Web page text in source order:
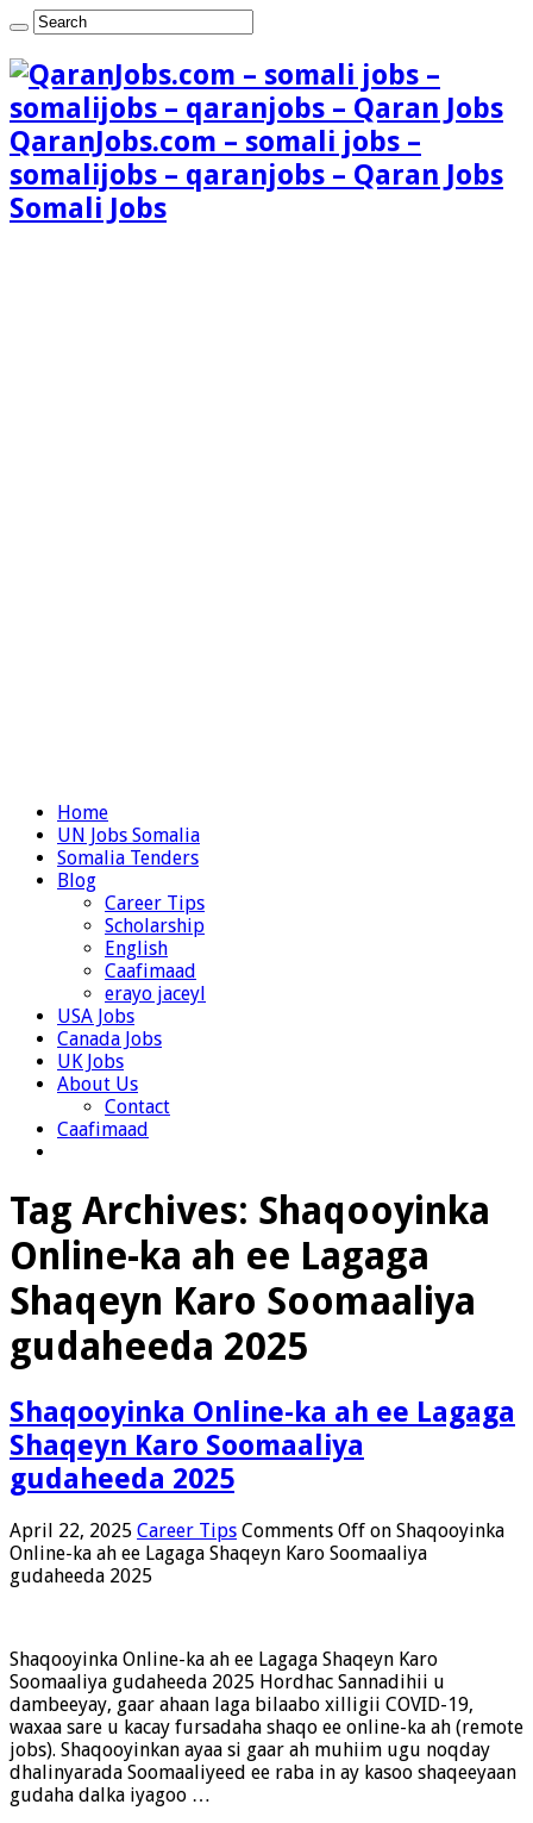
QaranJobs.com – somali jobs –
somalijobs – qaranjobs – Qaran Jobs
Somali Jobs
Home
UN Jobs Somalia
Somalia Tenders
Blog
Career Tips
Scholarship
English
Caafimaad
erayo jaceyl
USA Jobs
Canada Jobs
UK Jobs
About Us
Contact
Caafimaad
Tag Archives: Shaqooyinka
Online-ka ah ee Lagaga
Shaqeyn Karo Soomaaliya
gudaheeda 2025
Shaqooyinka Online-ka ah ee Lagaga
Shaqeyn Karo Soomaaliya
gudaheeda 2025
April 22, 2025 Career Tips Comments Off on Shaqooyinka
Online-ka ah ee Lagaga Shaqeyn Karo Soomaaliya
gudaheeda 2025
Shaqooyinka Online-ka ah ee Lagaga Shaqeyn Karo
Soomaaliya gudaheeda 2025 Hordhac Sannadihii u
dambeeyay, gaar ahaan laga bilaabo xilligii COVID-19,
waxaa sare u kacay fursadaha shaqo ee online-ka ah (remote
jobs). Shaqooyinkan ayaa si gaar ah muhiim ugu noqday
dhalinyarada Soomaaliyeed ee raba in ay kasoo shaqeeyaan
gudaha dalka iyagoo …